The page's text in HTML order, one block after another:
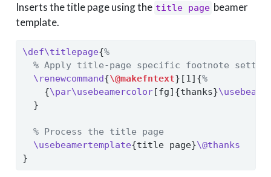
Inserts the title page using the title page beamer
template.
\def\titlepage{%
% Apply title-page specific footnote
\renewcommand{\@makefntext}[1]{%
    {
\par\usebeamercolor[fg]{thanks}
  }
% Process the title page
\usebeamertemplate{title page}\@thanks
}